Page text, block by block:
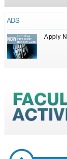
ADS
Apply